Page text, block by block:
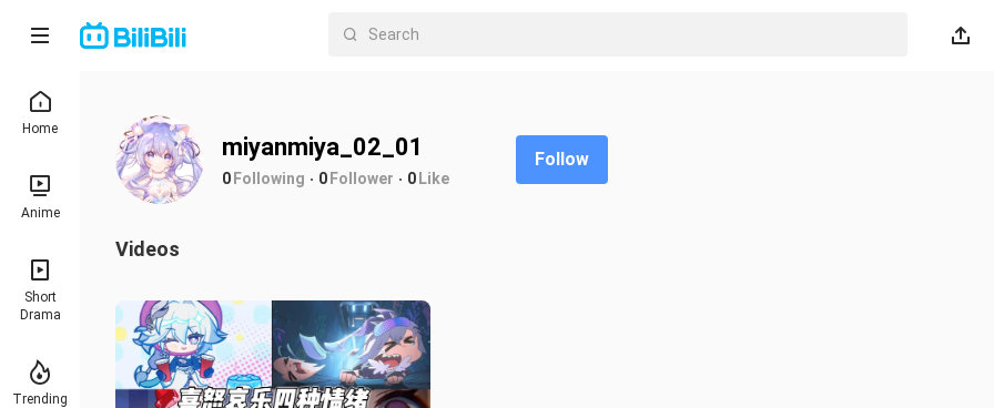
Home
Anime
Short
Drama
Trending
miyanmiya_02_01
0Following 0Follower 0Like
Follow
Videos